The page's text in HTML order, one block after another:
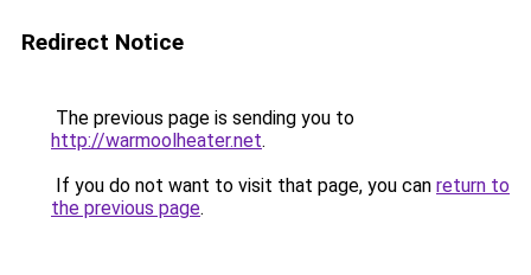
Redirect Notice
The previous page is sending you to
http://warmoolheater.net.
If you do not want to visit that page, you can return to
the previous page.